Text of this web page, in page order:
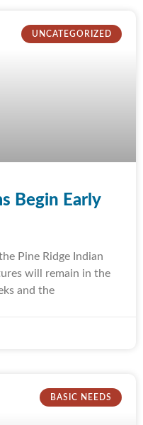
UNCATEGORIZED
Begin Early
Pine Ridge Indian
will remain in the
and the
BASIC NEEDS